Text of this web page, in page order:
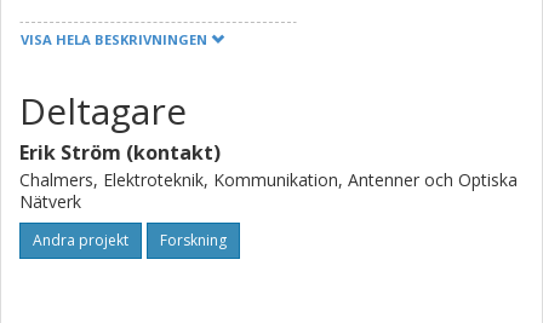
communication technologies (e.g., Wi-Fi, ITS-G5, UWB
results will be integrated into the facilities layer of ETSI C-
ITS architecture and will thereby become available for all
C-ITS applications, including those targeting the challenging
use cases Traffic Safety of Vulnerable Users and
Autonomous Driving/platooning. The project will therefore
go beyond ego- and infra-structure-based positioning by
VISA HELA BESKRIVNINGEN
Deltagare
Erik Ström (kontakt)
Chalmers, Elektroteknik, Kommunikation, Antenner och Optiska
Nätverk
Andra projekt Forskning